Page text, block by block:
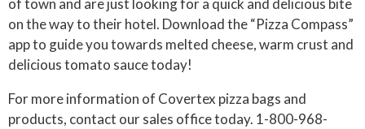
of town and are just looking for a quick and delicious bite
on the way to their hotel. Download the “Pizza Compass”
app to guide you towards melted cheese, warm crust and
delicious tomato sauce today!
For more information of Covertex pizza bags and
products, contact our sales office today. 1-800-968-